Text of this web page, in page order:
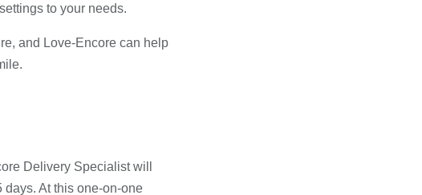
to your needs.
and Love-Encore can help
Delivery Specialist will
At this one-on-one